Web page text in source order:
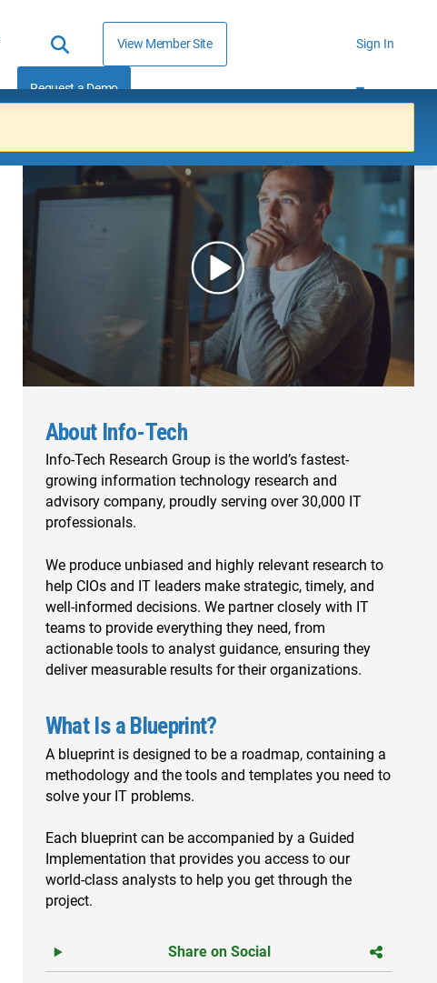
View Member Site
Request a Demo
Sign In
About Info-Tech
Info-Tech Research Group is the world’s fastest-
growing information technology research and
advisory company, proudly serving over 30,000 IT
professionals.
We produce unbiased and highly relevant research to
help CIOs and IT leaders make strategic, timely, and
well-informed decisions. We partner closely with IT
teams to provide everything they need, from
actionable tools to analyst guidance, ensuring they
deliver measurable results for their organizations.
What Is a Blueprint?
A blueprint is designed to be a roadmap, containing a
methodology and the tools and templates you need to
solve your IT problems.
Each blueprint can be accompanied by a Guided
Implementation that provides you access to our
world-class analysts to help you get through the
project.
Share on Social